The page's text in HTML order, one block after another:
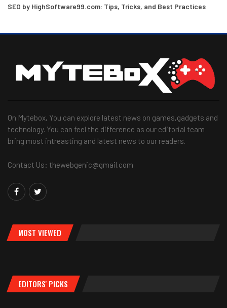
SEO by HighSoftware99.com: Tips, Tricks, and Best Practices
On Mytebox, You can explore latest news on games,gadgets and
technology. You can feel the difference as our editorial team
bring most intreasting and latest news to our readers.
Contact Us: thewebgenic@gmail.com
MOST VIEWED
EDITORS' PICKS